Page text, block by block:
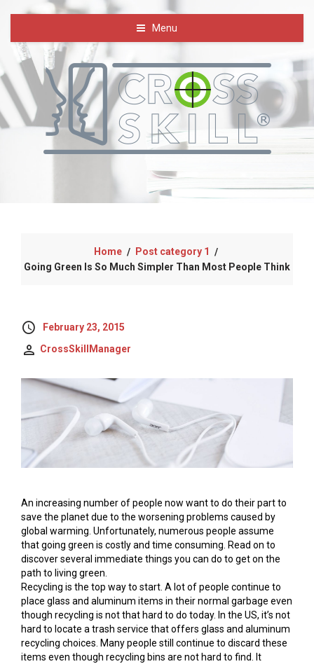
Menu
Home / Post category 1
/
Going Green Is So Much Simpler Than Most People Think
February 23, 2015
CrossSkillManager
An increasing number of people now want to do their part to
save the planet due to the worsening problems caused by
global warming. Unfortunately, numerous people assume
that going green is costly and time consuming. Read on to
discover several immediate things you can do to get on the
path to living green.
Recycling is the top way to start. A lot of people continue to
place glass and aluminum items in their normal garbage even
though recycling is not that hard to do today. In the US, it’s not
hard to locate a trash service that offers glass and aluminum
recycling choices. Many people still continue to discard these
items even though recycling bins are not hard to find. It